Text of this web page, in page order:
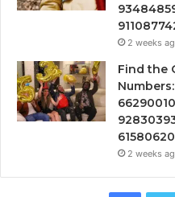
2 weeks
Find the
2 weeks